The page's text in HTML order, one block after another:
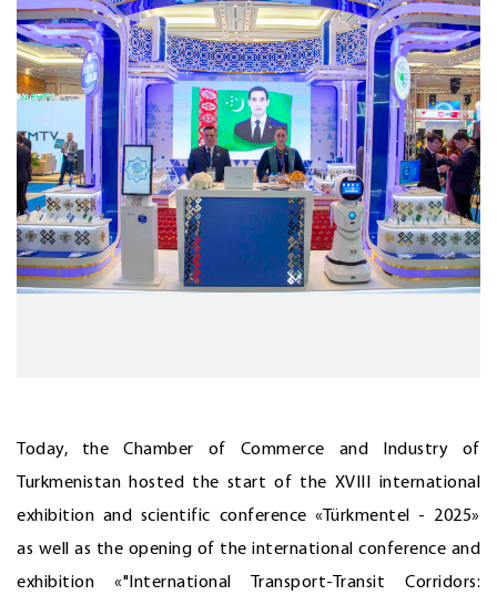
Today, the Chamber of Commerce and Industry of
Turkmenistan hosted the start of the XVIII international
exhibition and scientific conference «Türkmentel - 2025»
as well as the opening of the international conference and
exhibition «"International Transport-Transit Corridors: